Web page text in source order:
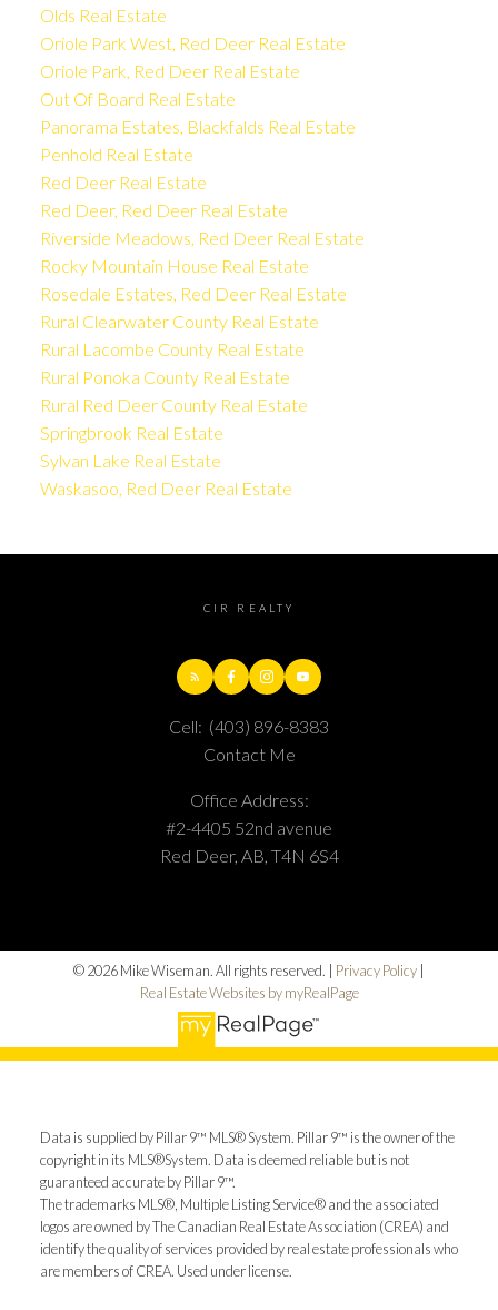
Olds Real Estate
Oriole Park West, Red Deer Real Estate
Oriole Park, Red Deer Real Estate
Out Of Board Real Estate
Panorama Estates, Blackfalds Real Estate
Penhold Real Estate
Red Deer Real Estate
Red Deer, Red Deer Real Estate
Riverside Meadows, Red Deer Real Estate
Rocky Mountain House Real Estate
Rosedale Estates, Red Deer Real Estate
Rural Clearwater County Real Estate
Rural Lacombe County Real Estate
Rural Ponoka County Real Estate
Rural Red Deer County Real Estate
Springbrook Real Estate
Sylvan Lake Real Estate
Waskasoo, Red Deer Real Estate
CIR REALTY
Cell: (403) 896-8383
Contact Me
Office Address:
#2-4405 52nd avenue
Red Deer, AB, T4N 6S4
© 2026 Mike Wiseman. All rights reserved. | Privacy Policy
Real Estate Websites by myRealPage
Data is supplied by Pillar 9™ MLS® System. Pillar 9™ is the owner of the
copyright in its MLS®System. Data is deemed reliable but is not
guaranteed accurate by Pillar 9™.
The trademarks MLS®, Multiple Listing Service® and the associated
logos are owned by The Canadian Real Estate Association (CREA) and
identify the quality of services provided by real estate professionals who
are members of CREA. Used under license.